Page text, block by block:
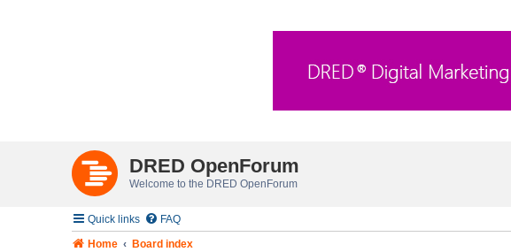
DRED OpenForum
Welcome to the DRED OpenForum
Quick links FAQ
Home
Board index